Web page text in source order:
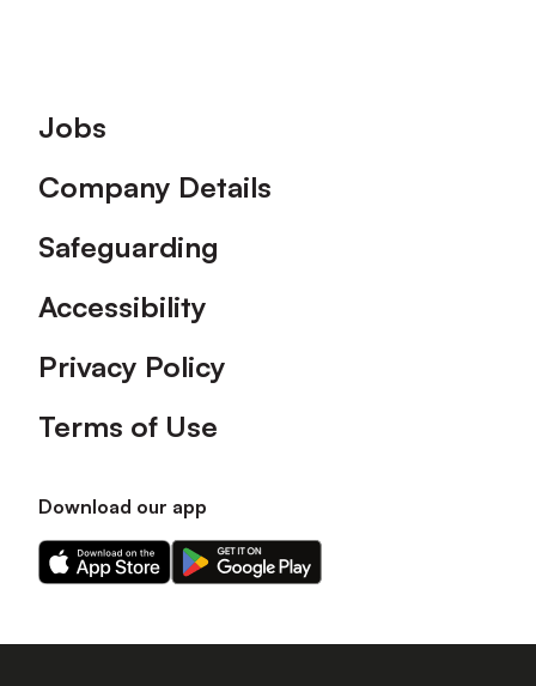
Footer
Jobs
Company Details
Safeguarding
Accessibility
Privacy Policy
Terms of Use
Download our app
Download
our
on
Download
our
on